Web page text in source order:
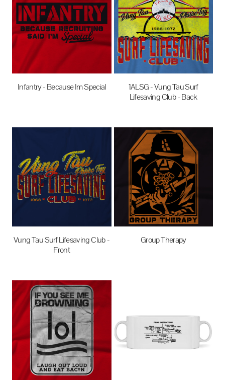
Infantry - Because Im Special
1ALSG - Vung Tau Surf
Lifesaving Club - Back
Vung Tau Surf Lifesaving Club -
Front
Group Therapy